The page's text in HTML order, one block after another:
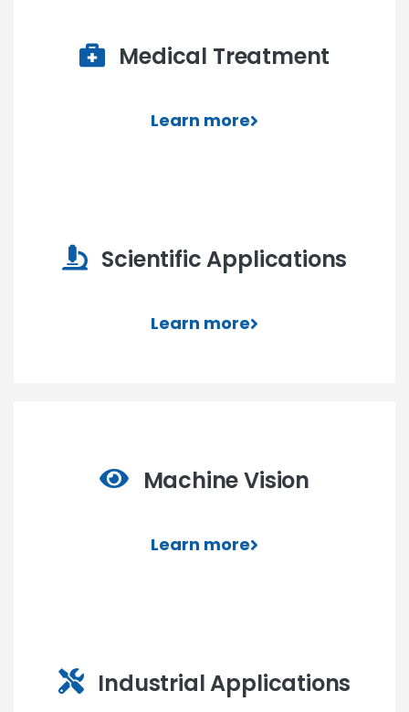
Medical Treatment
Learn more
Scientific Applications
Learn more
Machine Vision
Learn more
Industrial Applications